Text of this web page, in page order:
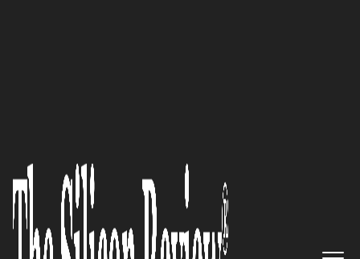
The leading provider of end-to-
end HR transformation
solutions to attract, develop
and retain the talent best fit for